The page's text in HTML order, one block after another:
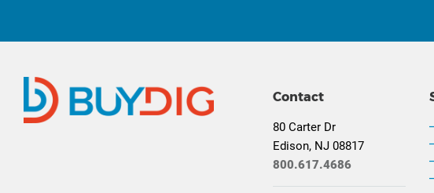
Contact
80 Carter Dr
Edison, NJ 08817
800.617.4686